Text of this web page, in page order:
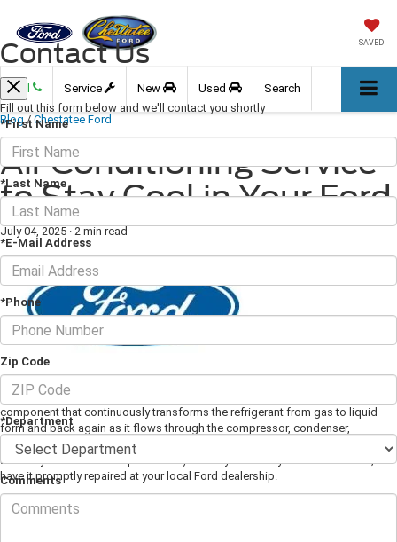
SAVED
Call Service New Used Search
Blog / Chestatee Ford
Air Conditioning Service
to Stay Cool in Your Ford
July 04, 2025 · 2 min read
Is your AC not working
component that continuously transforms the refrigerant from gas to liquid
form and back again as it flows through the compressor, condenser,
accumulator, and evaporator. To keep your cabin cool and comfy, you'll need
to have your AC serviced periodically. And if you already have an AC issue,
have it promptly repaired at your local Ford dealership.
Get a Full AC Service Once a Year
Contact Us
Fill out this form below and we'll contact you shortly
*First Name
*Last Name
*E-Mail Address
*Phone
Zip Code
*Department
Comments